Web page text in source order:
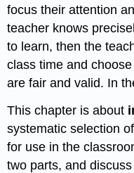
focus their attention
teacher knows
to learn, then the
class time and
are fair and valid. In
This chapter is about
systematic selection
for use in the
two parts, and